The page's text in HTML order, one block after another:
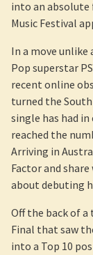
into an absolute
Music Festival
In a move
Pop superstar
recent online
turned the
single has had in
reached the
Arriving in
Factor and
about debuting
Off the back of
Final that saw
into a Top 10